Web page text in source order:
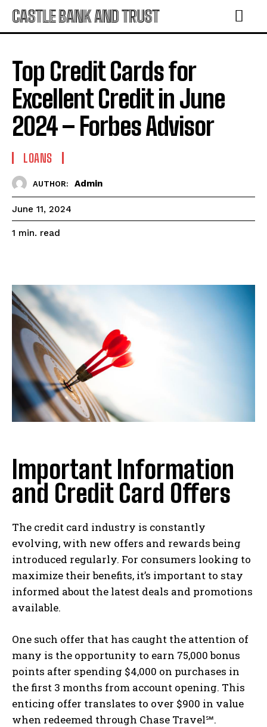
CASTLE BANK AND TRUST
Top Credit Cards for
Excellent Credit in June
2024 – Forbes Advisor
LOANS
AUTHOR: Admin
June 11, 2024
1 min. read
Important Information
and Credit Card Offers
The credit card industry is constantly
evolving, with new offers and rewards being
introduced regularly. For consumers looking to
maximize their benefits, it’s important to stay
informed about the latest deals and promotions
available.
One such offer that has caught the attention of
many is the opportunity to earn 75,000 bonus
points after spending $4,000 on purchases in
the first 3 months from account opening. This
enticing offer translates to over $900 in value
when redeemed through Chase Travel℠.